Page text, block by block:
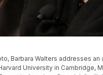
Barbara Walters addresses
University in Cambridge,